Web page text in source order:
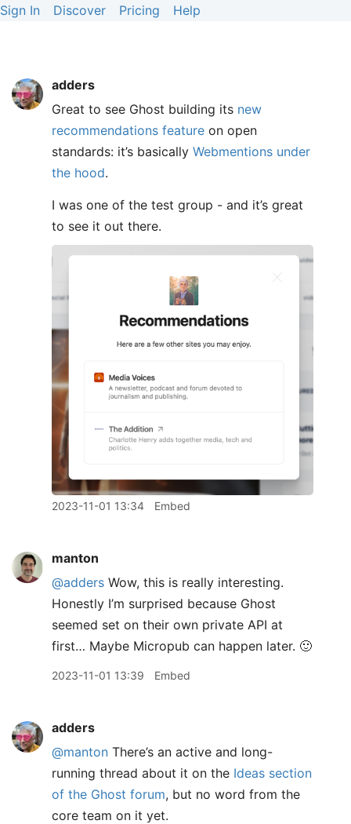
Sign In Discover Pricing Help
adders
Great to see Ghost building its new
recommendations feature on open
standards: it’s basically Webmentions under
the hood.
I was one of the test group - and it’s great
to see it out there.
2023-11-01 13:34 Embed
manton
@adders Wow, this is really interesting.
Honestly I’m surprised because Ghost
seemed set on their own private API at
first… Maybe Micropub can happen later. 🙂
2023-11-01 13:39 Embed
adders
@manton There’s an active and long-
running thread about it on the Ideas section
of the Ghost forum, but no word from the
core team on it yet.